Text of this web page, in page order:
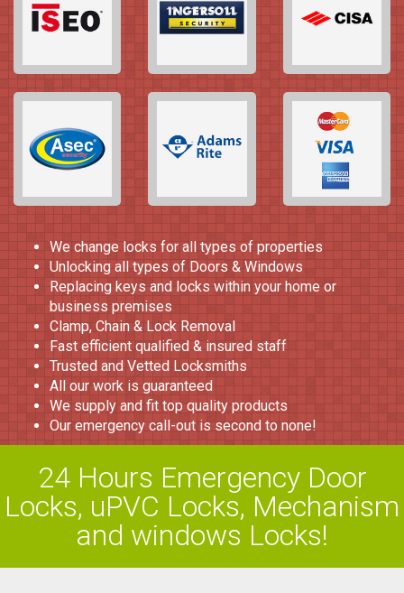
We change locks for all types of properties
Unlocking all types of Doors & Windows
Replacing keys and locks within your home or
business premises
Clamp, Chain & Lock Removal
Fast efficient qualified & insured staff
Trusted and Vetted Locksmiths
All our work is guaranteed
We supply and fit top quality products
Our emergency call-out is second to none!
24 Hours Emergency Door
Locks, uPVC Locks, Mechanism
and windows Locks!